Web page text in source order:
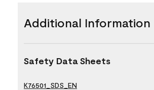
Additional Information
Safety Data Sheets
K76501_SDS_EN